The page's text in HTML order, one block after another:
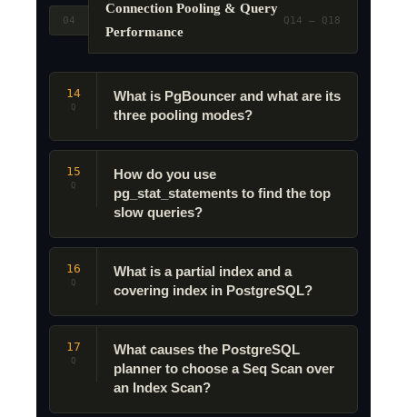
04
Connection Pooling & Query
Performance
Q14 – Q18
14
Q
What is PgBouncer and what are its
three pooling modes?
15
Q
How do you use
pg_stat_statements to find the top
slow queries?
16
Q
What is a partial index and a
covering index in PostgreSQL?
17
Q
What causes the PostgreSQL
planner to choose a Seq Scan over
an Index Scan?